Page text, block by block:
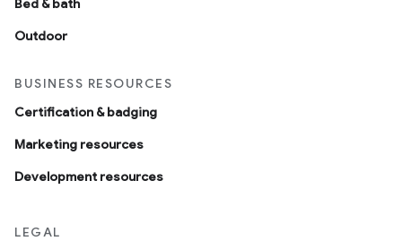
Bed & bath
Outdoor
BUSINESS RESOURCES
Certification & badging
Marketing resources
Development resources
LEGAL